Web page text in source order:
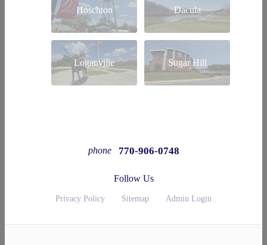
Hoschton Dacula
Loganville Sugar Hill
phone 770-906-0748
Follow Us
Privacy Policy Sitemap Admin Login